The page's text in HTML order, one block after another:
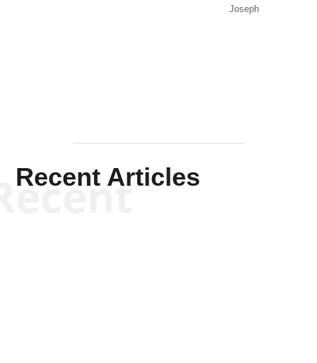
Joseph
Recent Articles